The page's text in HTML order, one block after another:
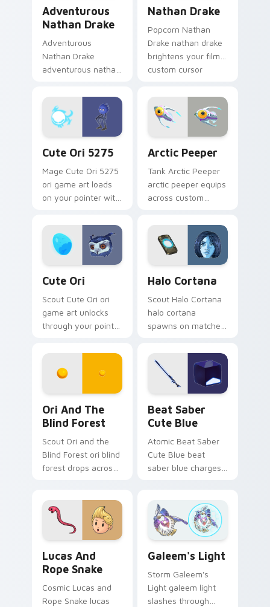
Adventurous
Nathan Drake
Adventurous
Nathan Drake
adventurous nathan
your custom cursor
pointer and click pair
with game flair.
Nathan Drake
Popcorn Nathan
Drake nathan drake
brightens your film
custom cursor
show fan art.
Cute Ori 5275
Mage Cute Ori 5275
ori game art loads
on your pointer with
cursor style.
Arctic Peeper
Tank Arctic Peeper
arctic peeper equips
across custom
esports stream flair.
Cute Ori
Scout Cute Ori ori
game art unlocks
through your pointer
game custom cursor
energy.
Halo Cortana
Scout Halo Cortana
halo cortana
spawns on matched
with gaming session
flair.
Ori And The
Blind Forest
Scout Ori and the
Blind Forest ori blind
forest drops across
today.
Beat Saber
Cute Blue
Atomic Beat Saber
Cute Blue beat
saber blue charges
custom cursor
mood.
Lucas And
Rope Snake
Cosmic Lucas and
Rope Snake lucas
Galeem's Light
Storm Galeem's
Light galeem light
slashes through